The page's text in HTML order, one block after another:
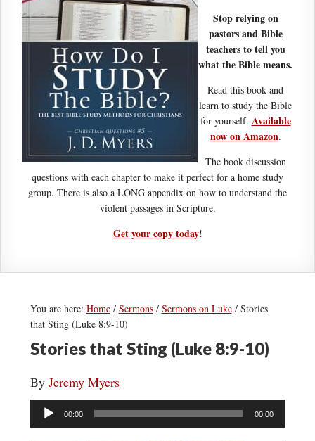
Stop relying on
pastors and Bible
teachers to tell you
what the Bible means.
Read this book and
learn to study the Bible
for yourself. Available
now on Amazon.
The book discussion
questions with each chapter to make it perfect for a home study
group. There is also a LONG appendix on how to understand the
violent passages in Scripture.
Get your copy today!
You are here: Home / Sermons / Sermons on Luke /Stories
that Sting (Luke 8:9-10)
Stories that Sting (Luke 8:9-10)
By Jeremy Myers
Audio
Player
00:00 00:00